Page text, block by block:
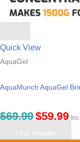
Quick View
AquaGel
AquaMunch AquaGel
$69.99$59.99 Inc
Find Retailer